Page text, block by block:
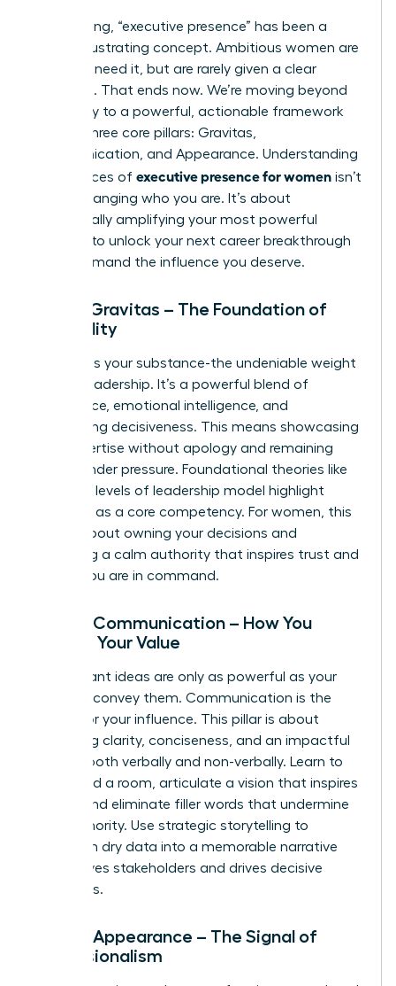
For too long, “executive presence” has been a
vague, frustrating concept. Ambitious women are
told they need it, but are rarely given a clear
roadmap. That ends now. We’re moving beyond
ambiguity to a powerful, actionable framework
built on three core pillars: Gravitas,
Communication, and Appearance. Understanding
the nuances of executive presence for women isn’t
about changing who you are. It’s about
strategically amplifying your most powerful
qualities to unlock your next career breakthrough
and command the influence you deserve.
Pillar 1: Gravitas – The Foundation of
Credibility
Gravitas is your substance-the undeniable weight
of your leadership. It’s a powerful blend of
confidence, emotional intelligence, and
unwavering decisiveness. This means showcasing
your expertise without apology and remaining
poised under pressure. Foundational theories like
three levels of leadership model highlight
presence as a core competency. For women, this
pillar is about owning your decisions and
projecting a calm authority that inspires trust and
signals you are in command.
Pillar 2: Communication – How You
Convey Your Value
Your brilliant ideas are only as powerful as your
ability to convey them. Communication is the
vehicle for your influence. This pillar is about
mastering clarity, conciseness, and an impactful
delivery-both verbally and non-verbally. Learn to
command a room, articulate a vision that inspires
action, and eliminate filler words that undermine
your authority. Use strategic storytelling to
transform dry data into a memorable narrative
that moves stakeholders and drives decisive
outcomes.
Pillar 3: Appearance – The Signal of
Professionalism